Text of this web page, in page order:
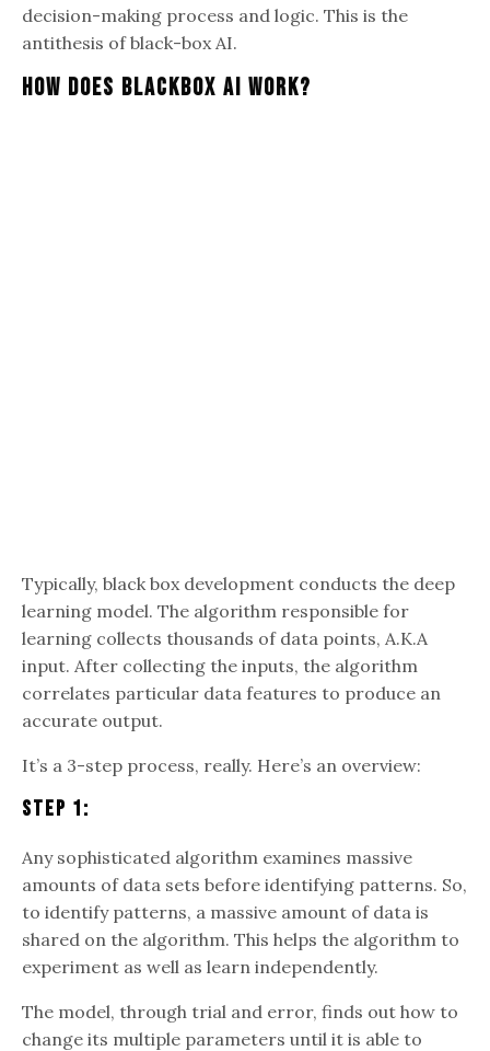
decision-making process and logic. This is the
antithesis of black-box AI.
How Does Blackbox AI Work?
Typically, black box development conducts the deep
learning model. The algorithm responsible for
learning collects thousands of data points, A.K.A
input. After collecting the inputs, the algorithm
correlates particular data features to produce an
accurate output.
It’s a 3-step process, really. Here’s an overview:
Step 1:
Any sophisticated algorithm examines massive
amounts of data sets before identifying patterns. So,
to identify patterns, a massive amount of data is
shared on the algorithm. This helps the algorithm to
experiment as well as learn independently.
The model, through trial and error, finds out how to
change its multiple parameters until it is able to